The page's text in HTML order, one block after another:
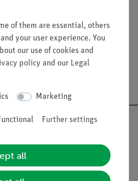
socket in insulating sleeve.
oben
of them are essential, others
your user experience. You
our use of cookies and
policy and our Legal
Marketing
Further settings
all